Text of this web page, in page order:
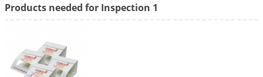
Products needed for Inspection 1
Raccoons
Scale